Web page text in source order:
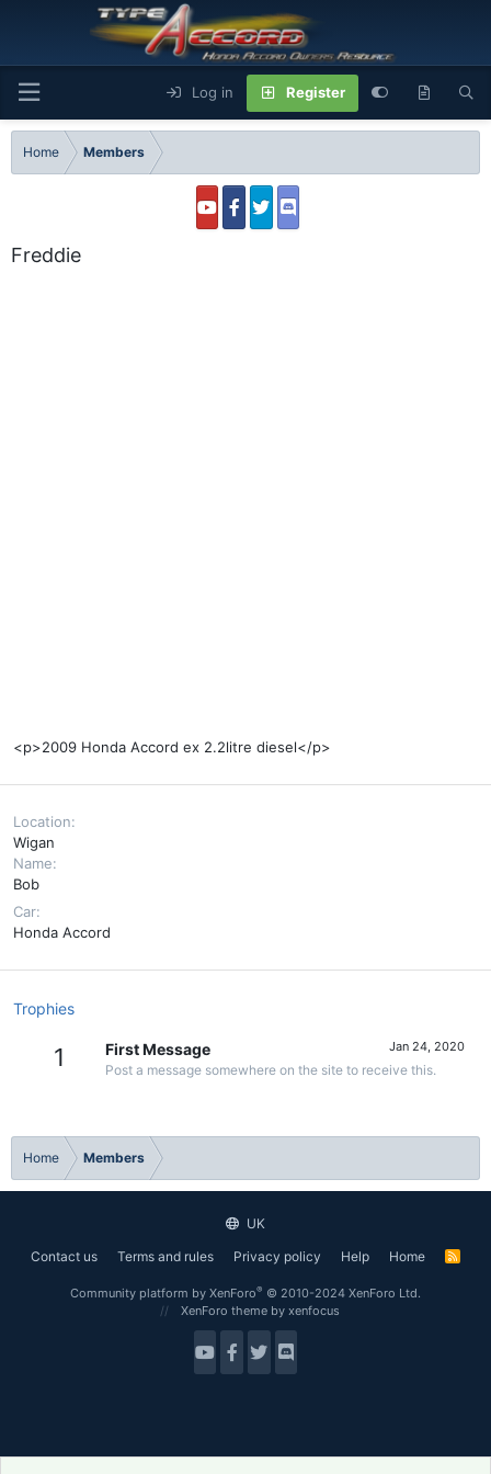
Log in Register
Home Members
Freddie
<p>2009 Honda Accord ex 2.2litre diesel</p>
Location
Wigan
Name
Bob
Car
Honda Accord
Trophies
1 Jan 24, 2020
First Message
Post a message somewhere on the site to receive this.
Home Members
UK
Contact us
Terms and rules Privacy policy Help Home
R
Community platform by XenForo® © 2010-2024 XenForo Ltd.
XenForo theme by xenfocus